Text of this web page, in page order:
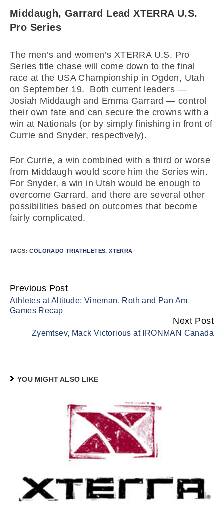
Middaugh, Garrard Lead XTERRA U.S.
Pro Series
The men’s and women’s XTERRA U.S. Pro
Series title chase will come down to the final
race at the USA Championship in Ogden, Utah
on September 19. Both current leaders —
Josiah Middaugh and Emma Garrard — control
their own fate and can secure the crowns with a
win at Nationals (or by simply finishing in front of
Currie and Snyder, respectively).
For Currie, a win combined with a third or worse
from Middaugh would score him the Series win.
For Snyder, a win in Utah would be enough to
overcome Garrard, and there are several other
possibilities based on outcomes that become
fairly complicated.
TAGS:COLORADO TRIATHLETES,XTERRA
Continue
Reading
Previous Post
Athletes at Altitude: Vineman, Roth and Pan Am
Games Recap
Next Post
Zyemtsev, Mack Victorious at IRONMAN Canada
YOU MIGHT ALSO LIKE